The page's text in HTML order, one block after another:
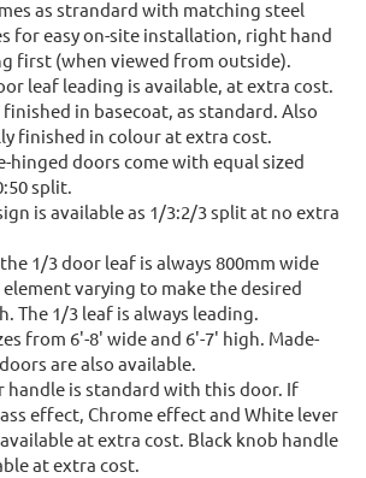
as strandard with matching steel
for easy on-site installation, right hand
first (when viewed from outside).
leaf leading is available, at extra cost.
in basecoat, as standard. Also
finished in colour at extra cost.
hinged doors come with equal sized
split.
is available as 1/3:2/3 split at no extra
1/3 door leaf is always 800mm wide
varying to make the desired
The 1/3 leaf is always leading.
from 6'-8' wide and 6'-7' high. Made-
are also available.
handle is standard with this door. If
effect, Chrome effect and White lever
at extra cost. Black knob handle
at extra cost.